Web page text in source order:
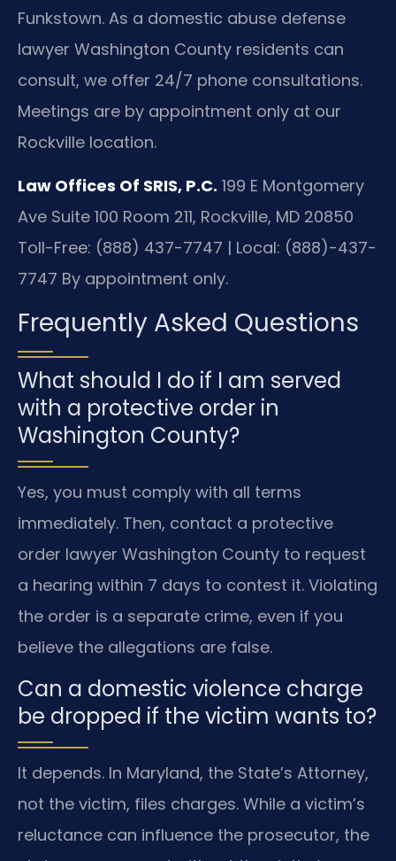
Funkstown. As a domestic abuse defense
lawyer Washington County residents can
consult, we offer 24/7 phone consultations.
Meetings are by appointment only at our
Rockville location.
Law Offices Of SRIS, P.C. 199 E Montgomery
Ave Suite 100 Room 211, Rockville, MD 20850
Toll-Free: (888) 437-7747 | Local: (888)-437-
7747 By appointment only.
Frequently Asked Questions
What should I do if I am served
with a protective order in
Washington County?
Yes, you must comply with all terms
immediately. Then, contact a protective
order lawyer Washington County to request
a hearing within 7 days to contest it. Violating
the order is a separate crime, even if you
believe the allegations are false.
Can a domestic violence charge
be dropped if the victim wants to?
It depends. In Maryland, the State’s Attorney,
not the victim, files charges. While a victim’s
reluctance can influence the prosecutor, the